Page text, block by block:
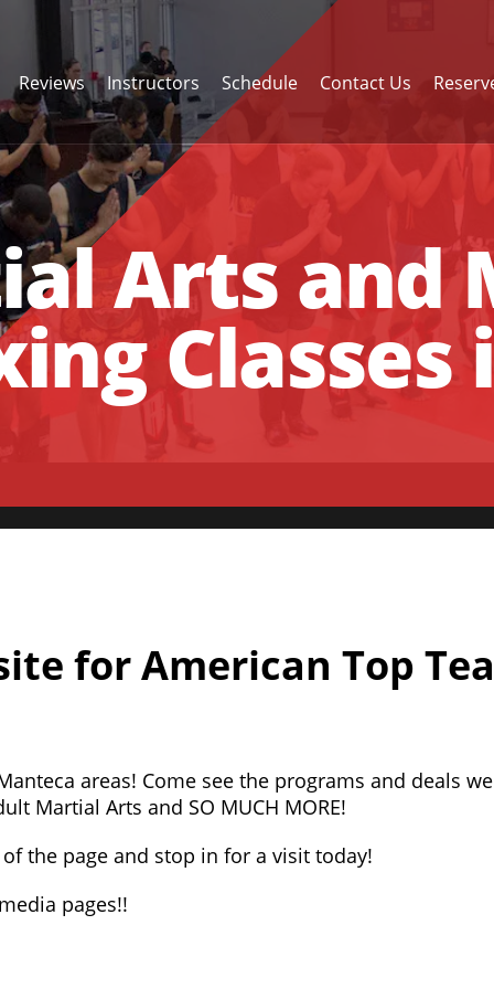
Reviews Instructors Schedule Contact Us
Arts and
Classes
for American Top
areas! Come see the programs and deals
Martial Arts and SO MUCH MORE!
the page and stop in for a visit today!
pages!!